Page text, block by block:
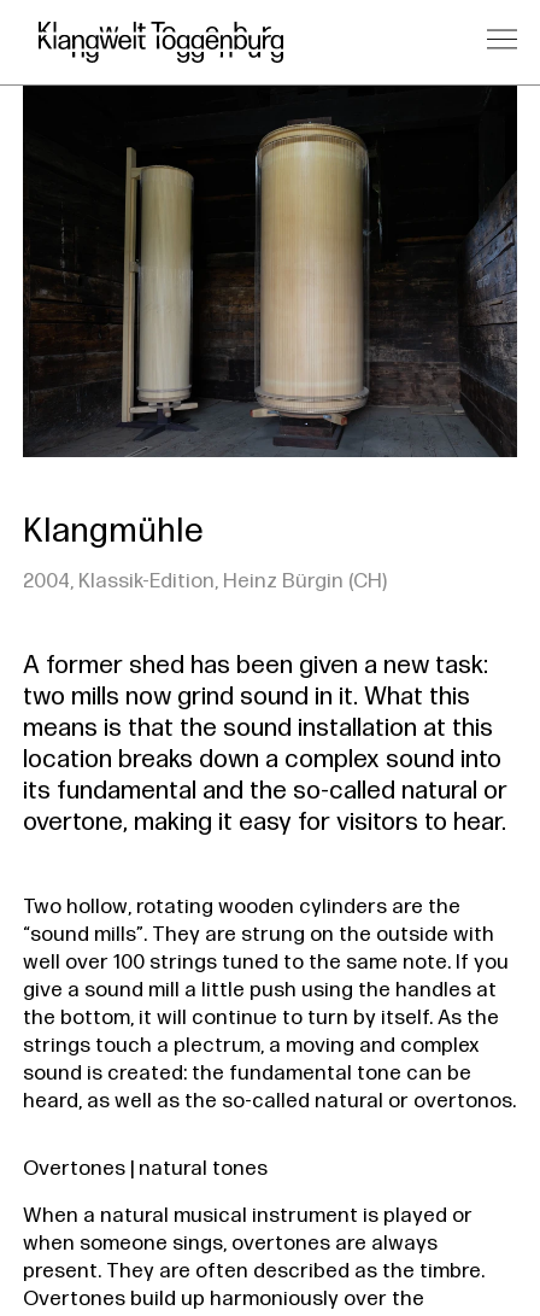
Klangmühle
2004, Klassik-Edition, Heinz Bürgin (CH)
A former shed has been given a new task:
two mills now grind sound in it. What this
means is that the sound installation at this
location breaks down a complex sound into
its fundamental and the so-called natural or
overtone, making it easy for visitors to hear.
Two hollow, rotating wooden cylinders are the
“sound mills”. They are strung on the outside with
well over 100 strings tuned to the same note. If you
give a sound mill a little push using the handles at
the bottom, it will continue to turn by itself. As the
strings touch a plectrum, a moving and complex
sound is created: the fundamental tone can be
heard, as well as the so-called natural or overtonos.
Overtones | natural tones
When a natural musical instrument is played or
when someone sings, overtones are always
present. They are often described as the timbre.
Overtones build up harmoniously over the